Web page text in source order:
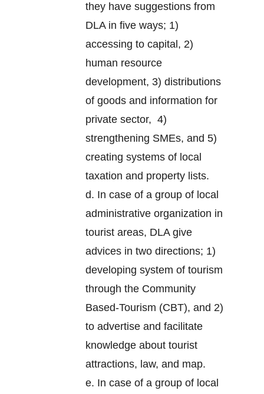
they have suggestions from
DLA in five ways; 1)
accessing to capital, 2)
human resource
development, 3) distributions
of goods and information for
private sector, 4)
strengthening SMEs, and 5)
creating systems of local
taxation and property lists.
d. In case of a group of local
administrative organization in
tourist areas, DLA give
advices in two directions; 1)
developing system of tourism
through the Community
Based-Tourism (CBT), and 2)
to advertise and facilitate
knowledge about tourist
attractions, law, and map.
e. In case of a group of local